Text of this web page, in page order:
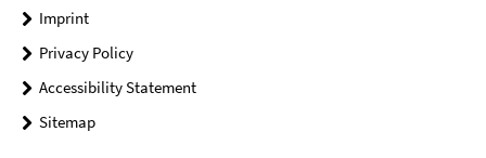
Imprint
Privacy Policy
Accessibility Statement
Sitemap